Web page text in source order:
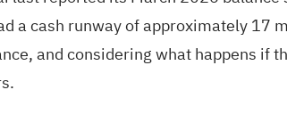
a cash runway of approximately 17
and considering what happens if